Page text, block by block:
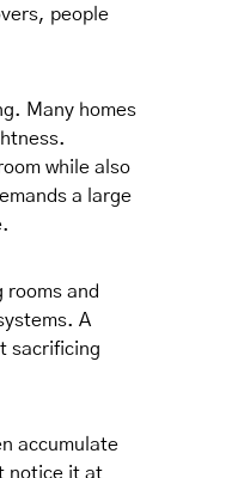
people
Many homes
while also
a large
rooms and
A
sacrificing
accumulate
notice it at